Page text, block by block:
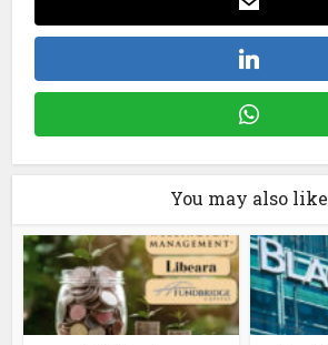
You may also like